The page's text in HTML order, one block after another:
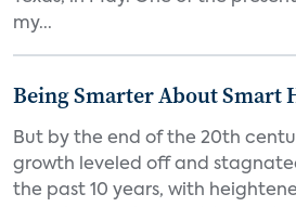
my...
Being Smarter About Smart
But by the end of the 20th
growth leveled off and
the past 10 years, with